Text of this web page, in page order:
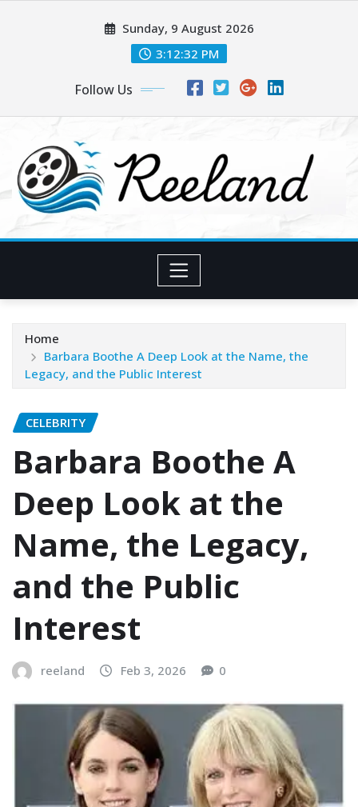
Sunday, 9 August 2026
3:12:34 PM
Follow Us
Home
Barbara Boothe A Deep Look at the Name, the
Legacy, and the Public Interest
CELEBRITY
Barbara Boothe A
Deep Look at the
Name, the Legacy,
and the Public
Interest
reeland Feb 3, 2026 0